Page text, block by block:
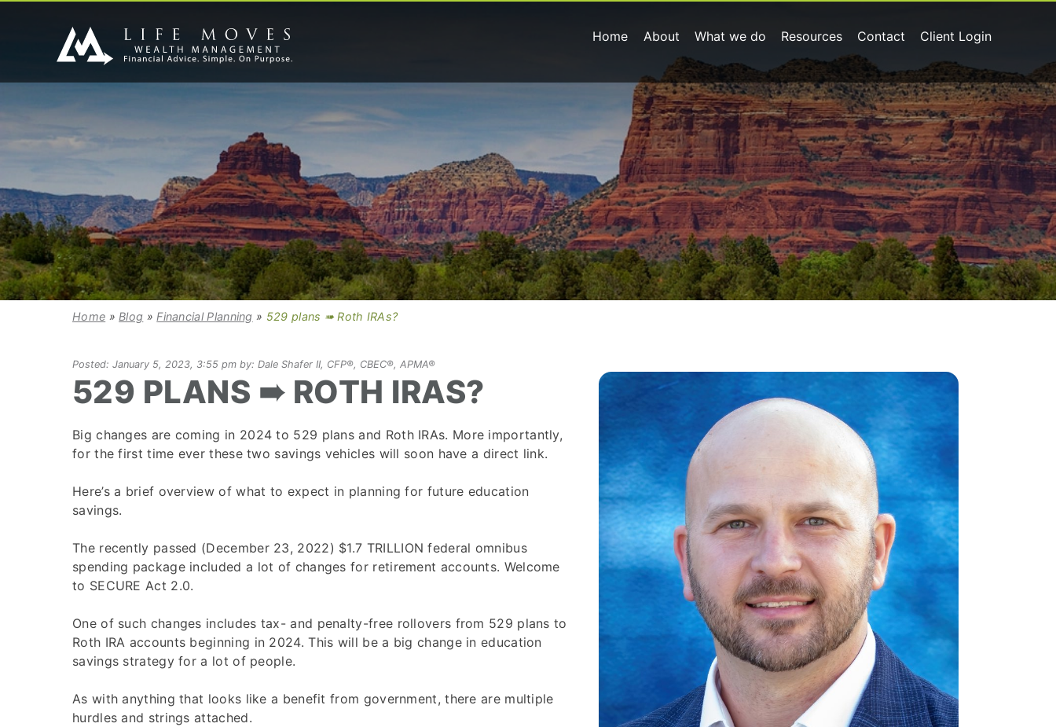
Home About What we do Resources Contact Client Login
Home » Blog » Financial Planning » 529 plans ➠ Roth IRAs?
Posted: January 5, 2023, 3:55 pm by: Dale Shafer II, CFP®, CBEC®, APMA®
529 PLANS ➠ ROTH IRAS?
Big changes are coming in 2024 to 529 plans and Roth IRAs. More importantly,
for the first time ever these two savings vehicles will soon have a direct link.
Here’s a brief overview of what to expect in planning for future education
savings.
The recently passed (December 23, 2022) $1.7 TRILLION federal omnibus
spending package included a lot of changes for retirement accounts. Welcome
to SECURE Act 2.0.
One of such changes includes tax- and penalty-free rollovers from 529 plans to
Roth IRA accounts beginning in 2024. This will be a big change in education
savings strategy for a lot of people.
As with anything that looks like a benefit from government, there are multiple
hurdles and strings attached.